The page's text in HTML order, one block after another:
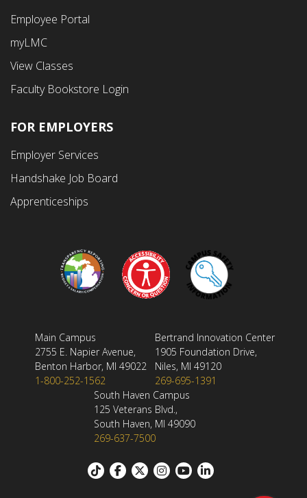
Fourth
Menu
Employee Portal
myLMC
View Classes
Faculty Bookstore Login
FOR EMPLOYERS
Employer Services
Handshake Job Board
Apprenticeships
Main Campus
2755 E. Napier Avenue,
Benton Harbor, MI 49022
1-800-252-1562
Bertrand Innovation Center
1905 Foundation Drive,
Niles, MI 49120
269-695-1391
South Haven Campus
125 Veterans Blvd.,
South Haven, MI 49090
269-637-7500